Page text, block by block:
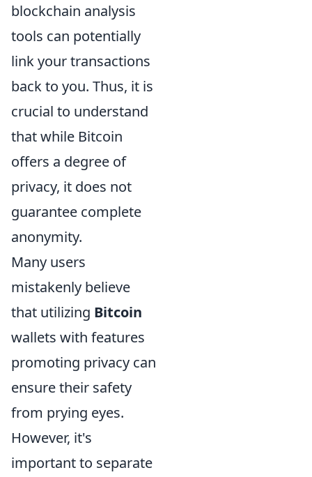
blockchain analysis
tools can potentially
link your transactions
back to you. Thus, it is
crucial to understand
that while Bitcoin
offers a degree of
privacy, it does not
guarantee complete
anonymity.
Many users
mistakenly believe
that utilizing Bitcoin
wallets with features
promoting privacy can
ensure their safety
from prying eyes.
However, it's
important to separate